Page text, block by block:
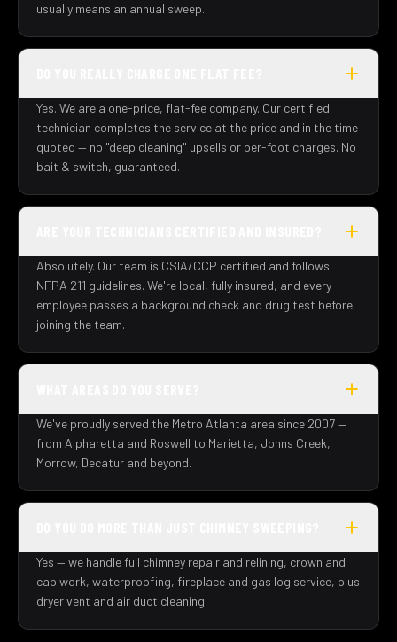
usually means an annual sweep.
Yes. We are a one-price, flat-fee company. Our certified
technician completes the service at the price and in the time
quoted — no "deep cleaning" upsells or per-foot charges. No
bait & switch, guaranteed.
Absolutely. Our team is CSIA/CCP certified and follows
NFPA 211 guidelines. We're local, fully insured, and every
employee passes a background check and drug test before
joining the team.
We've proudly served the Metro Atlanta area since 2007 —
from Alpharetta and Roswell to Marietta, Johns Creek,
Morrow, Decatur and beyond.
Yes — we handle full chimney repair and relining, crown and
cap work, waterproofing, fireplace and gas log service, plus
dryer vent and air duct cleaning.